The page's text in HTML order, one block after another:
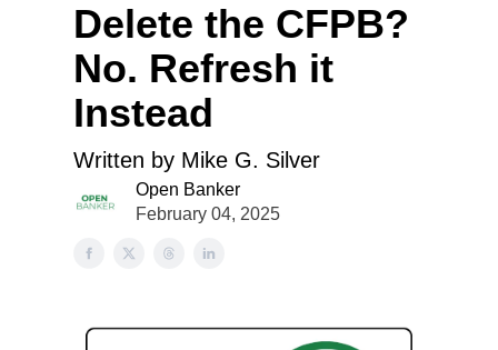
Delete the CFPB?
No. Refresh it
Instead
Written by Mike G. Silver
Open Banker
February 04, 2025